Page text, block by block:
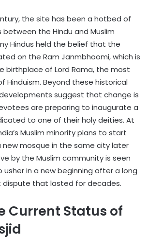
the site has been a hotbed of
the Hindu and Muslim
Hindus held the belief that the
on the Ram Janmbhoomi, which is
birthplace of Lord Rama, the most
Hinduism. Beyond these historical
suggest that change is
are preparing to inaugurate a
to one of their holy deities. At
Muslim minority plans to start
mosque in the same city later
by the Muslim community is seen
in a new beginning after a long
that lasted for decades.
Current Status of